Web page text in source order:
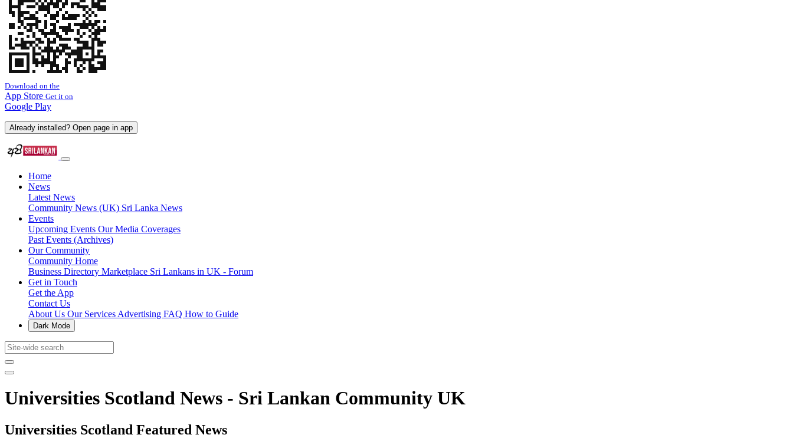
Download on the
App Store Get it on
Google Play
Already installed? Open page in app
Home
News
Latest News
Community News (UK) Sri Lanka News
Events
Upcoming Events Our Media Coverages
Past Events (Archives)
Our Community
Community Home
Business Directory Marketplace Sri Lankans in UK - Forum
Get in Touch
Get the App
Contact Us
About Us Our Services Advertising FAQ How to Guide
Dark Mode
Universities Scotland News - Sri Lankan Community UK
Universities Scotland Featured News